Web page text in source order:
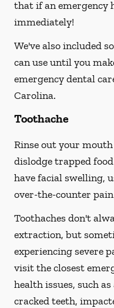
that if an emergency
immediately!
We've also included
can use until you
emergency dental
Carolina.
Toothache
Rinse out your
dislodge trapped
have facial swelling,
over-the-counter
Toothaches don't
extraction, but
experiencing severe
visit the closest
health issues, such
cracked teeth,